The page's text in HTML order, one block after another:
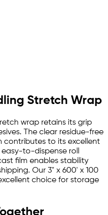
Stretch Wrap
wrap retains its grip
The clear residue-free
contributes to its excellent
to-dispense roll
film enables stability
Our 3" x 600' x 100
choice for storage